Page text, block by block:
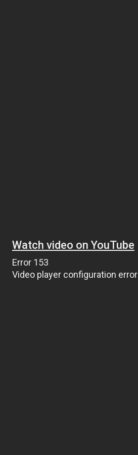
Watch video on YouTube
Error 153
Video player configuration error